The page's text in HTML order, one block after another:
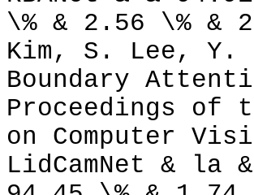
\% & 2.56 \% &
Kim, S. Lee, Y.
Boundary
Proceedings of
on Computer
LidCamNet & la